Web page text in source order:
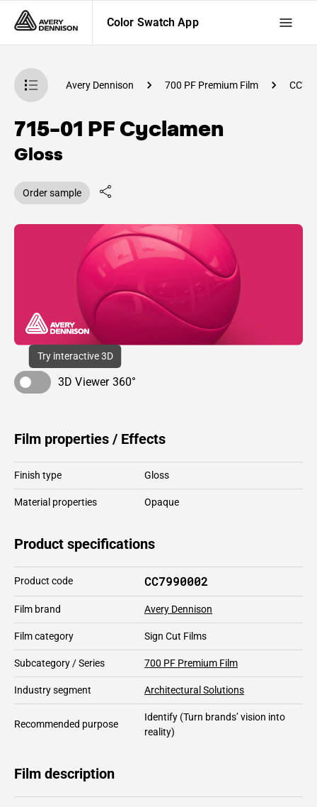
Color Swatch App
App Avery Dennison 700 PF Premium Film
715-01 PF Cyclamen
Gloss
Order sample
Try interactive 3D
3D Viewer 360°
Film properties / Effects
Finish type Gloss
Material properties Opaque
Product specifications
Product code CC7990002
Film brand Avery Dennison
Film category Sign Cut Films
Subcategory / Series 700 PF Premium Film
Industry segment Architectural Solutions
Recommended purpose
Identify (Turn brands’ vision into
reality)
Film description